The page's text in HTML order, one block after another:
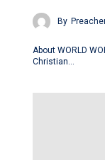
By
About WORLD
Christian…